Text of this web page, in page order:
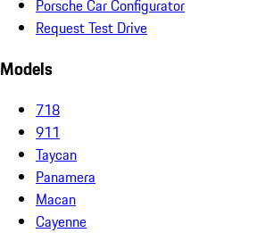
Porsche Car Configurator
Request Test Drive
Models
718
911
Taycan
Panamera
Macan
Cayenne